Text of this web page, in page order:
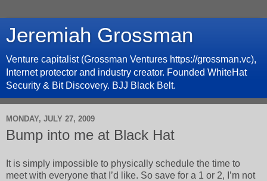
Jeremiah Grossman
Venture capitalist (Grossman Ventures https://grossman.vc),
Internet protector and industry creator. Founded WhiteHat
Security & Bit Discovery. BJJ Black Belt.
MONDAY, JULY 27, 2009
Bump into me at Black Hat
It is simply impossible to physically schedule the time to
meet with everyone that I’d like. So save for a 1 or 2, I’m not